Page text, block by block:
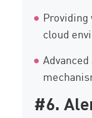
cloud
#6.